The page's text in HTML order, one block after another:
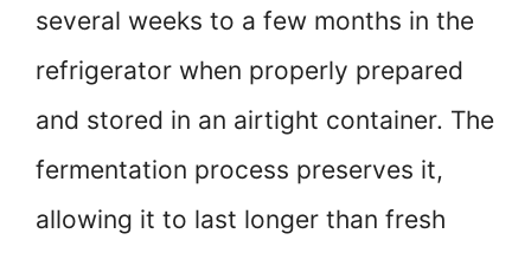
several weeks to a few months in the
refrigerator when properly prepared
and stored in an airtight container. The
fermentation process preserves it,
allowing it to last longer than fresh